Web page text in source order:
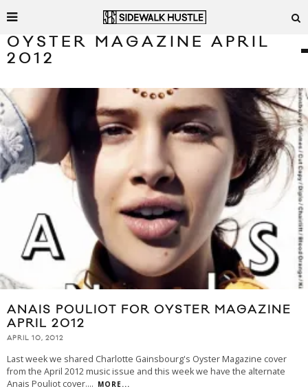
OYSTER MAGAZINE APRIL
2012
ANAIS POULIOT FOR OYSTER MAGAZINE
APRIL 2012
APRIL 10, 2012
Last week we shared Charlotte Gainsbourg's Oyster Magazine cover
from the April 2012 music issue and this week we have the alternate
Anais Pouliot cover.... MORE...